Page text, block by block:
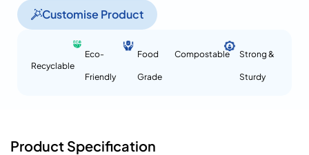
Customise Product
Recyclable
Eco-
Friendly
Food
Grade
Compostable Strong &
Sturdy
Product Specification